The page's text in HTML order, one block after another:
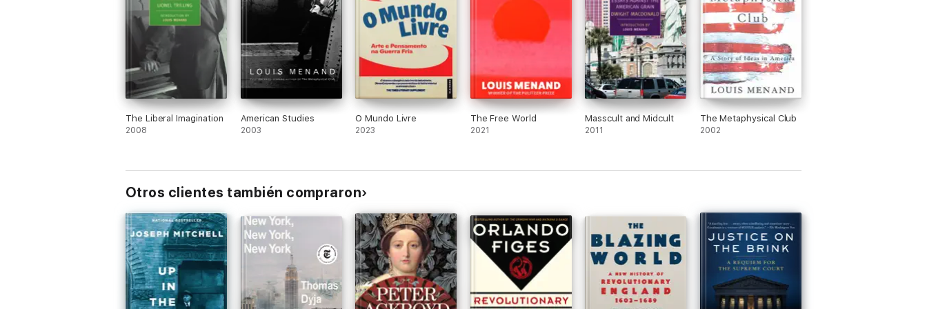
The Liberal Imagination
2008
American Studies
2003
O Mundo Livre
2023
The Free World
2021
Masscult and Midcult
2011
The Metaphysical Club
2002
Otros clientes también compraron